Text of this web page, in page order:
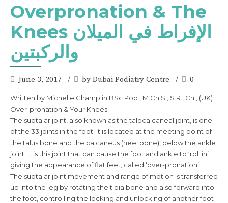
Overpronation & The
Knees الإفراط في الميلان
والركبتين
June 3, 2017 by Dubai Podiatry Centre 0
Written by Michelle Champlin BSc Pod., M.Ch.S., S.R., Ch., (UK)
Over-pronation & Your Knees
The subtalar joint, also known as the talocalcaneal joint, is one
of the 33 joints in the foot. It is located at the meeting point of
the talus bone and the calcaneus (heel bone), below the ankle
joint. It is this joint that can cause the foot and ankle to ‘roll in’
giving the appearance of flat feet, called ‘over-pronation’.
The subtalar joint movement and range of motion is transferred
up into the leg by rotating the tibia bone and also forward into
the foot, controlling the locking and unlocking of another foot